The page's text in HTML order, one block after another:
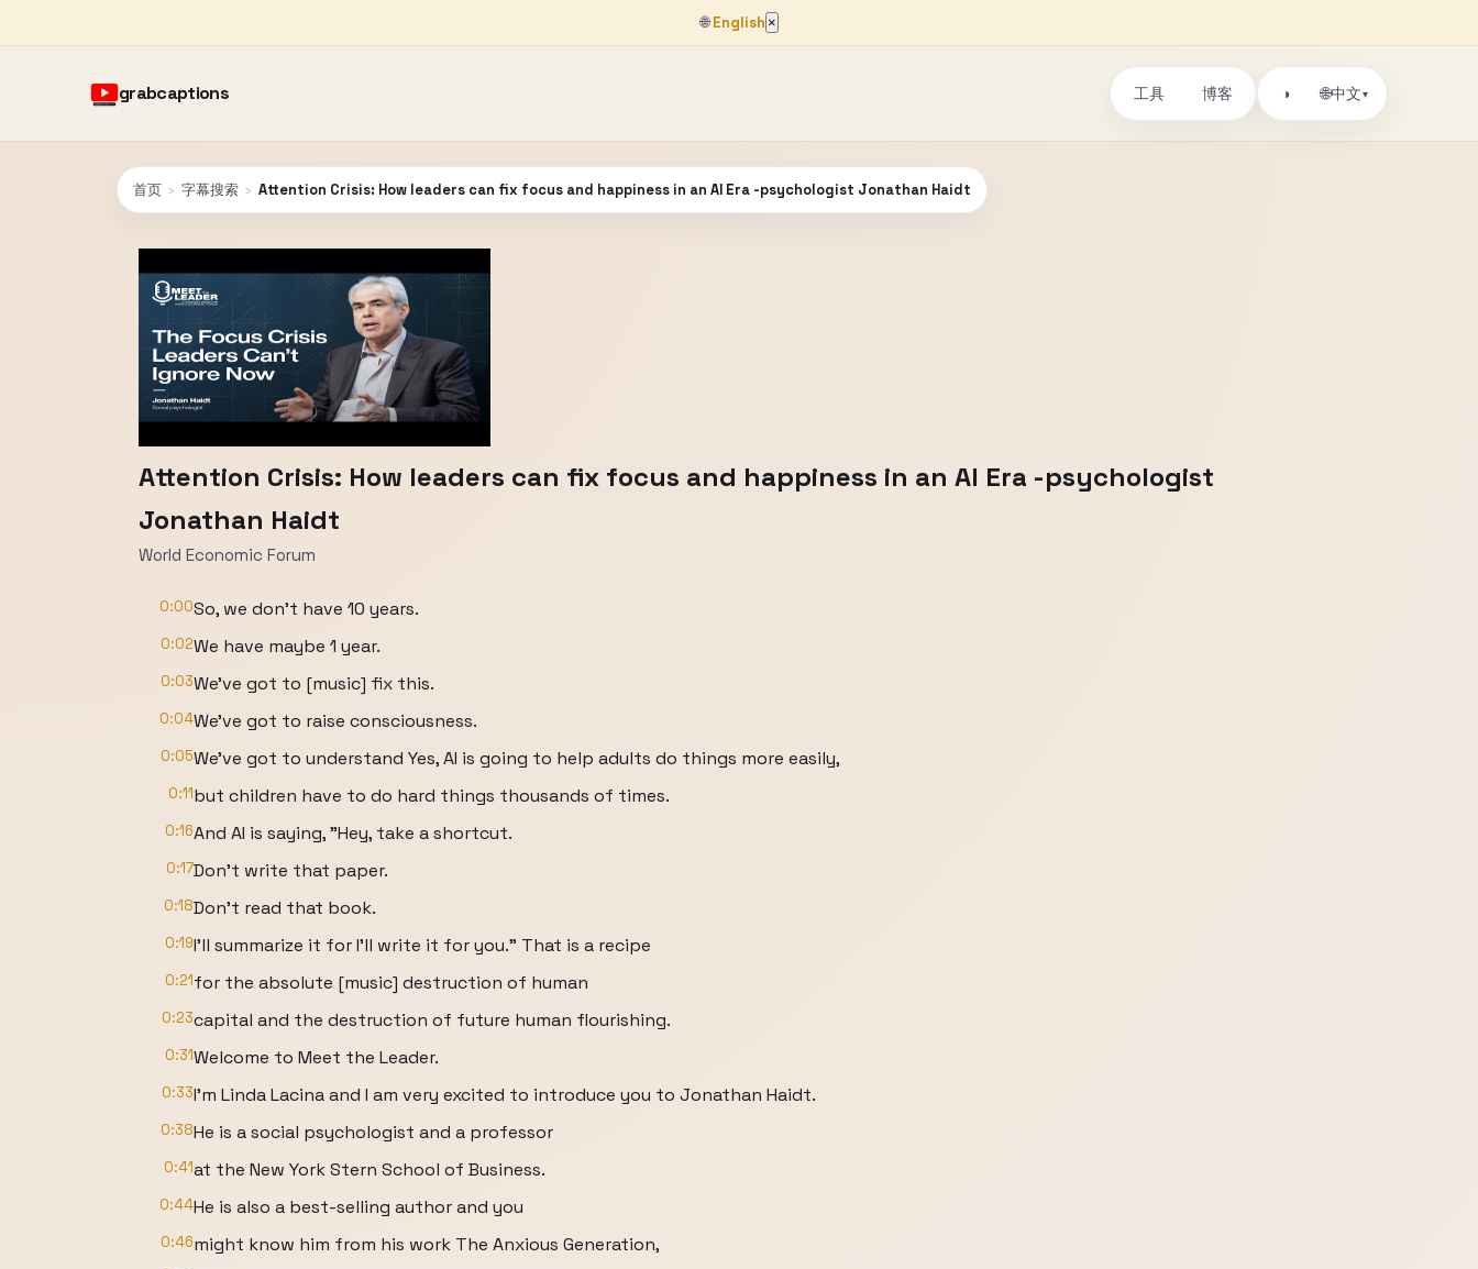
🌐English ×
grabcaptions 工具 博客 ◑ 🌐中文▾
首页 › 字幕搜索 › Attention Crisis: How leaders can fix focus and happiness in an AI Era -psychologist Jonathan Haidt
Attention Crisis: How leaders can fix focus and happiness in an AI Era -psychologist
Jonathan Haidt
World Economic Forum
0:00So, we don't have 10 years.
0:02We have maybe 1 year.
0:03We've got to [music] fix this.
0:04We've got to raise consciousness.
0:05We've got to understand Yes, AI is going to help adults do things more easily,
0:11but children have to do hard things thousands of times.
0:16And AI is saying, "Hey, take a shortcut.
0:17Don't write that paper.
0:18Don't read that book.
0:19I'll summarize it for I'll write it for you." That is a recipe
0:21for the absolute [music] destruction of human
0:23capital and the destruction of future human flourishing.
0:31Welcome to Meet the Leader.
0:33I'm Linda Lacina and I am very excited to introduce you to Jonathan Haidt.
0:38He is a social psychologist and a professor
0:41at the New York Stern School of Business.
0:44He is also a best-selling author and you
0:46might know him from his work The Anxious Generation,